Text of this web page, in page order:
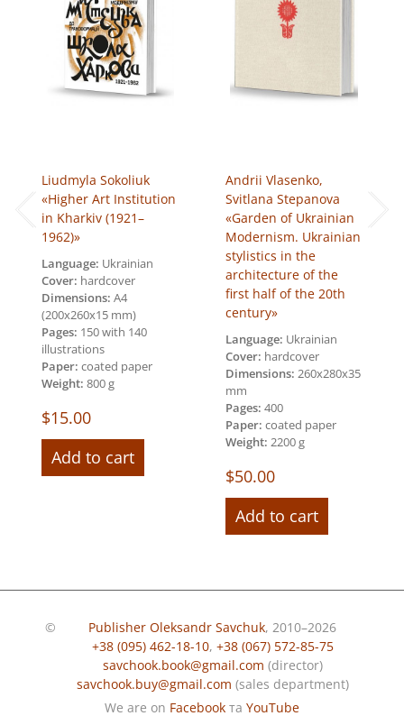
Liudmyla Sokoliuk
«Higher Art Institution
in Kharkiv (1921–
1962)»
Language: Ukrainian
Cover: hardcover
Dimensions: A4
(200х260х15 mm)
Pages: 150 with 140
illustrations
Paper: coated paper
Weight: 800 g
$15.00
Add to cart
Andrii Vlasenko,
Svitlana Stepanova
«Garden of Ukrainian
Modernism. Ukrainian
stylistics in the
architecture of the
first half of the 20th
century»
Language: Ukrainian
Cover: hardcover
Dimensions: 260х280х35
mm
Pages: 400
Paper: coated paper
Weight: 2200 g
$50.00
Add to cart
© Publisher Oleksandr Savchuk, 2010–2026
+38 (095) 462-18-10, +38 (067) 572-85-75
savchook.book@gmail.com (director)
savchook.buy@gmail.com (sales department)
We are on Facebook та YouTube